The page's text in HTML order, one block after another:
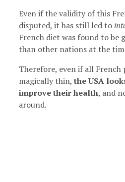
Even if the validity of this
disputed, it has still led to
French diet was found to be
than other nations at the
Therefore, even if all French
magically thin,the USA
improve their health, and
around.